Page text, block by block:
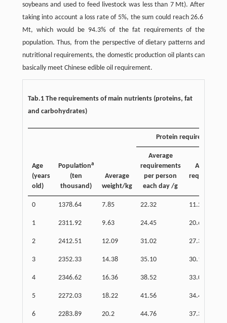
soybeans and used to feed livestock was less than 7 Mt). After
taking into account a loss rate of 5%, the sum could reach 26.6
Mt, which would be 94.3% of the fat requirements of the
population. Thus, from the perspective of dietary patterns and
nutritional requirements, the domestic production oil plants can
basically meet Chinese edible oil requirement.
Tab.1 The requirements of main nutrients (proteins, fat
and carbohydrates)
Age
(years
old)
Populationa
(ten
thousand)
Average
weight/kg
Protein requirements
Average
requirements
per person
each day /g
Annual
0 1378.64 7.85 22.32 11.23
1 2311.92 9.63 24.45 20.63
2 2412.51 12.09 31.02 27.31
3 2352.33 14.38 35.10 30.13
4 2346.62 16.36 38.52 33.00
5 2272.03 18.22 41.56 34.47
6 2283.89 20.2 44.76 37.31